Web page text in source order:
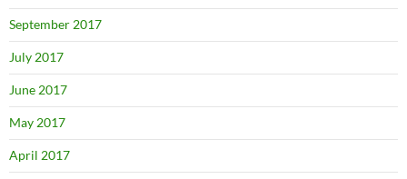
September 2017
July 2017
June 2017
May 2017
April 2017